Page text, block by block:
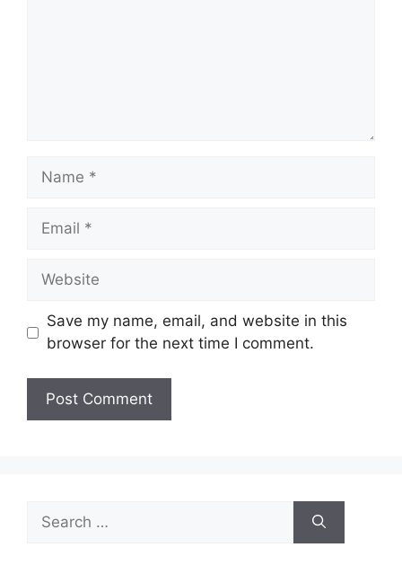
Name
Email
Website
Save my name, email, and website in this
browser for the next time I comment.
for: